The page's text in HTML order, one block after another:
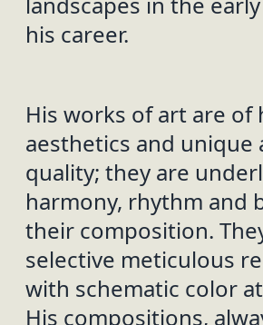
his career.
His works of art are of
aesthetics and unique
quality; they are
harmony, rhythm and
their composition.
selective meticulous
with schematic color
His compositions,